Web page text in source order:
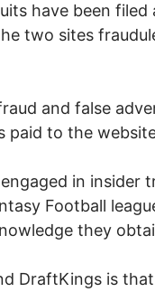
have been
two sites
and false
paid to the
in
Football
they
DraftKings is